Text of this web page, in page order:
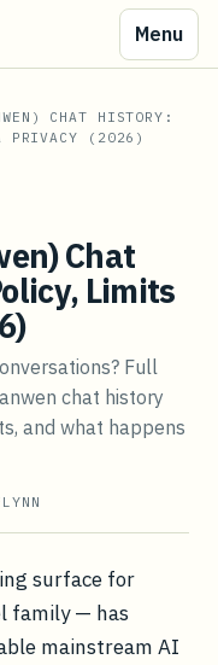
Menu
CHAT HISTORY:
PRIVACY (2026)
Chat
Limits
Full
chat history
and what happens
surface for
family — has
mainstream AI